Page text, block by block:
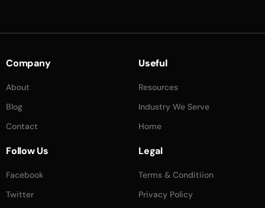
Company
About
Blog
Contact
Follow Us
Facebook
Twitter
Useful
Resources
Industry We Serve
Home
Legal
Terms & Conditiion
Privacy Policy